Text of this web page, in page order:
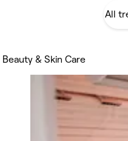
Beauty & Skin Care